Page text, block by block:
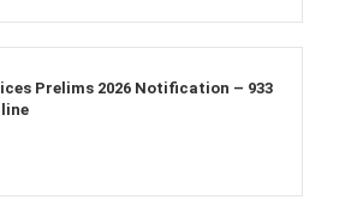
Prelims 2026 Notification – 933